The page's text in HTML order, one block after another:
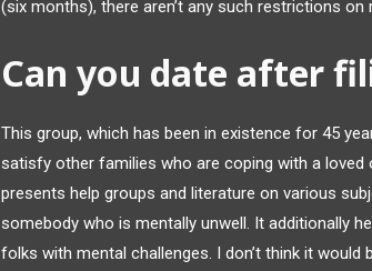
(six months), there aren’t any such restrictions on
Can you date after
This group, which has been in existence for 45
satisfy other families who are coping with a loved
presents help groups and literature on various
somebody who is mentally unwell. It additionally
folks with mental challenges. I don’t think it